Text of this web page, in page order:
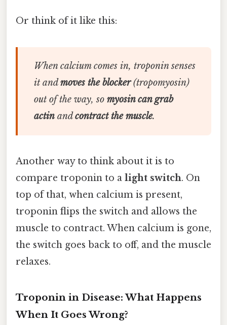
Or think of it like this:
When calcium comes in, troponin senses
it andmoves the blocker(tropomyosin)
out of the way, so myosin can grab
actinandcontract the muscle.
Another way to think about it is to
compare troponin to a light switch. On
top of that, when calcium is present,
troponin flips the switch and allows the
muscle to contract. When calcium is gone,
the switch goes back to off, and the muscle
relaxes.
Troponin in Disease: What Happens
When It Goes Wrong?